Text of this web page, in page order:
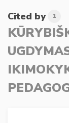
Cited by 1